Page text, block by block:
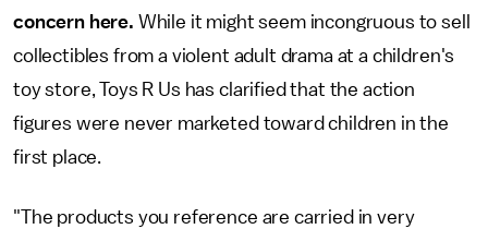
concern here. While it might seem incongruous to sell
collectibles from a violent adult drama at a children's
toy store, Toys R Us has clarified that the action
figures were never marketed toward children in the
first place.
"The products you reference are carried in very